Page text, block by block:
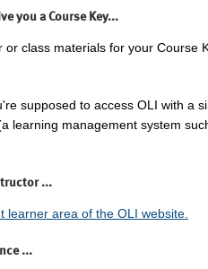
you a Course Key...
or class materials for your Course
supposed to access OLI with a
learning management system
...
learner area of the OLI website.
...